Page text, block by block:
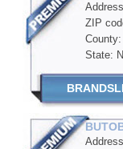
ZIP
State: